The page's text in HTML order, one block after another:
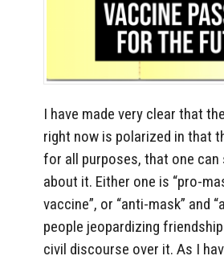
I have made very clear that
right now is polarized in that
for all purposes, that one
about it. Either one is “pro-
vaccine”, or “anti-mask” and
people jeopardizing
civil discourse over it. As I